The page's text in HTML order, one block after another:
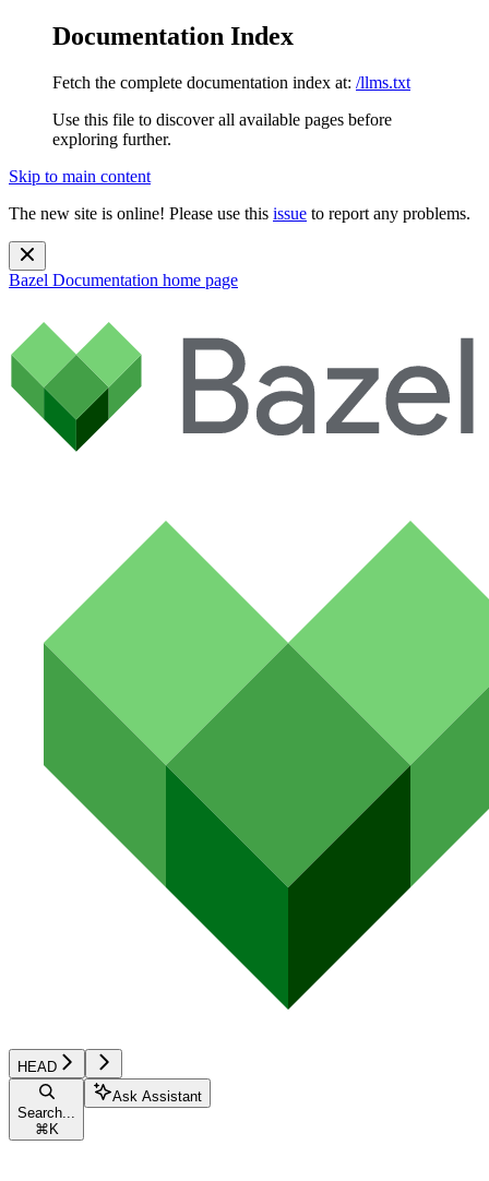
Documentation Index
Fetch the complete documentation index at: /llms.txt
Use this file to discover all available pages before
exploring further.
Skip to main content
The new site is online! Please use this issue to report any problems.
Bazel Documentation home page
HEAD
Search...
⌘ K
Ask Assistant